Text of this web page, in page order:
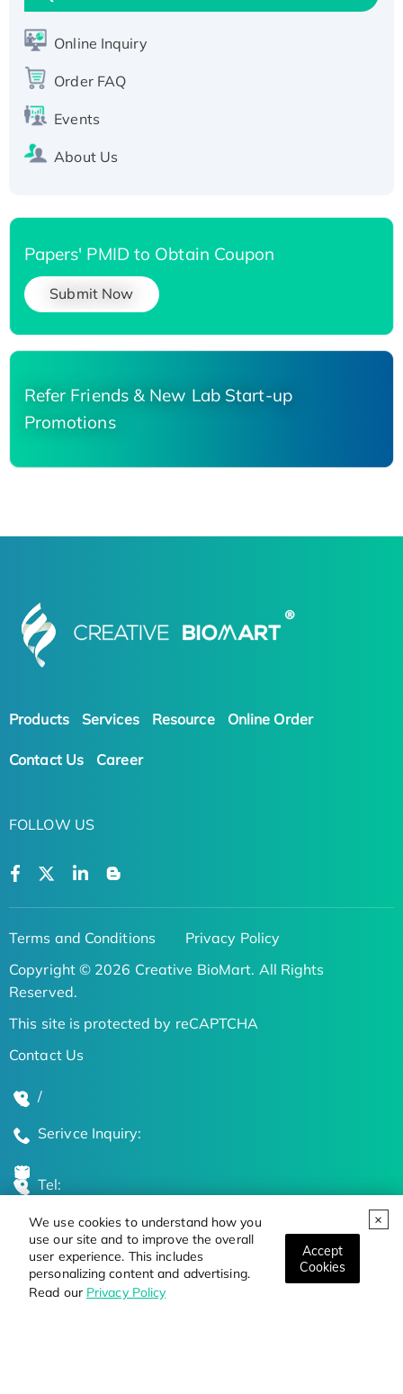
We use cookies to understand how you
use our site and to improve the overall
user experience. This includes
personalizing content and advertising.
Read our Privacy Policy
Accept
Cookies
Active Recombinant Human SIRT1 (Active),
His-tagged
His-tagged
Online Inquiry
Order FAQ
Events
About Us
Papers' PMID to Obtain Coupon
Submit Now
Refer Friends & New Lab Start-up
Promotions
Products Services Resource Online Order
Contact Us Career
FOLLOW US
Terms and Conditions
Privacy Policy
Copyright © 2026 Creative BioMart. All Rights
Reserved.
This site is protected by reCAPTCHA
Contact Us
/
Serivce Inquiry:
Tel:
Global Locations
Stay Updated on the Latest Bioscience Trends